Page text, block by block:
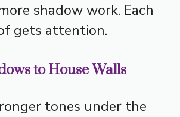
shadow work. Each
gets attention.
to House Walls
tones under the